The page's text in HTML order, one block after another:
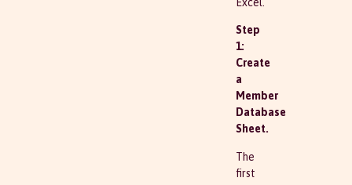
Step
1:
Create
a
Member
Database
Sheet.
The
first